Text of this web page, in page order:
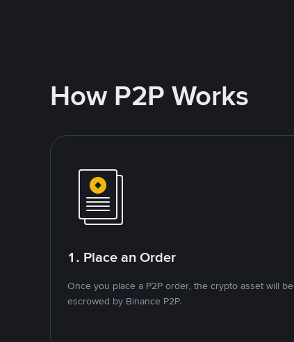
How P2P Works
1. Place an Order
Once you place a P2P order, the crypto asset will be
escrowed by Binance P2P.